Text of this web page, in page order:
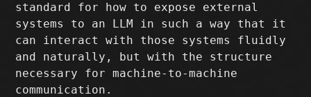
standard for how to expose external
systems to an LLM in such a way that it
can interact with those systems fluidly
and naturally, but with the structure
necessary for machine-to-machine
communication.